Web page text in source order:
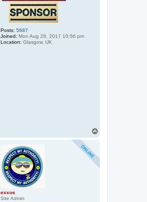
Posts: 5687
Joined: Mon Aug 28, 2017 10:56 pm
Location: Glasgow, UK
exxos
Site Admin